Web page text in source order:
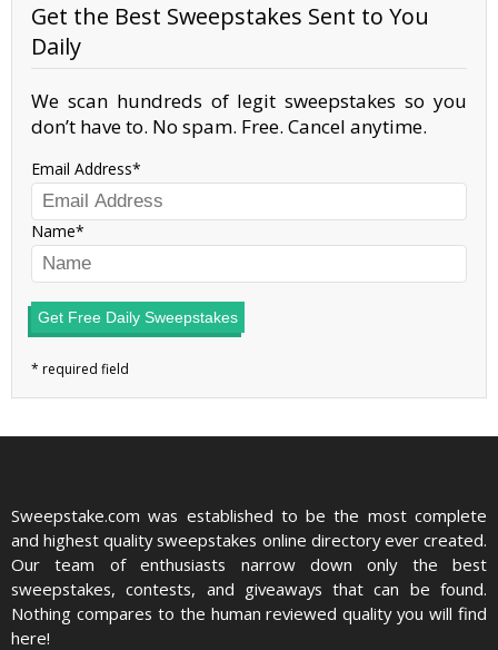
Get the Best Sweepstakes Sent to You
Daily
We scan hundreds of legit sweepstakes so you
don’t have to. No spam. Free. Cancel anytime.
Email Address
Name
Get Free Daily Sweepstakes
Sweepstake.com was established to be the most complete
and highest quality sweepstakes online directory ever created.
Our team of enthusiasts narrow down only the best
sweepstakes, contests, and giveaways that can be found.
Nothing compares to the human reviewed quality you will find
here!